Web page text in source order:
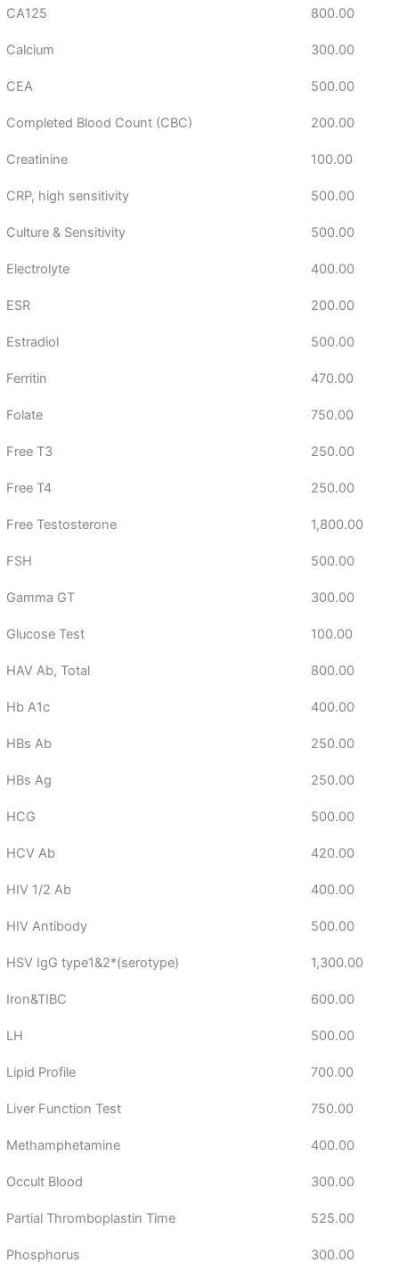
CA125 800.00
Calcium 300.00
CEA 500.00
Completed Blood Count (CBC) 200.00
Creatinine 100.00
CRP, high sensitivity 500.00
Culture & Sensitivity 500.00
Electrolyte 400.00
ESR 200.00
Estradiol 500.00
Ferritin 470.00
Folate 750.00
Free T3 250.00
Free T4 250.00
Free Testosterone 1,800.00
FSH 500.00
Gamma GT 300.00
Glucose Test 100.00
HAV Ab, Total 800.00
Hb A1c 400.00
HBs Ab 250.00
HBs Ag 250.00
HCG 500.00
HCV Ab 420.00
HIV 1/2 Ab 400.00
HIV Antibody 500.00
HSV IgG type1&2*(serotype) 1,300.00
Iron&TIBC 600.00
LH 500.00
Lipid Profile 700.00
Liver Function Test 750.00
Methamphetamine 400.00
Occult Blood 300.00
Partial Thromboplastin Time 525.00
Phosphorus 300.00